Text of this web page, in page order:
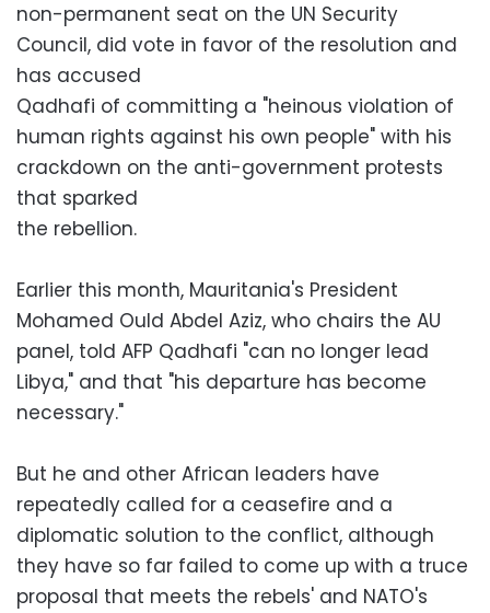
non-permanent seat on the UN Security
Council, did vote in favor of the resolution and
has accused
Qadhafi of committing a "heinous violation of
human rights against his own people" with his
crackdown on the anti-government protests
that sparked
the rebellion.
Earlier this month, Mauritania's President
Mohamed Ould Abdel Aziz, who chairs the AU
panel, told AFP Qadhafi "can no longer lead
Libya," and that "his departure has become
necessary."
But he and other African leaders have
repeatedly called for a ceasefire and a
diplomatic solution to the conflict, although
they have so far failed to come up with a truce
proposal that meets the rebels' and NATO's